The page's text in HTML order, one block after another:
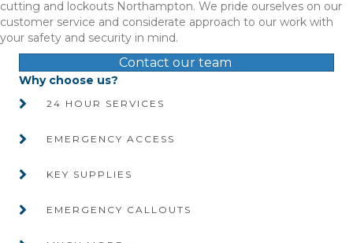
cutting and lockouts Northampton. We pride ourselves on our
customer service and considerate approach to our work with
your safety and security in mind.
Contact our team
Why choose us?
24 HOUR SERVICES
EMERGENCY ACCESS
KEY SUPPLIES
EMERGENCY CALLOUTS